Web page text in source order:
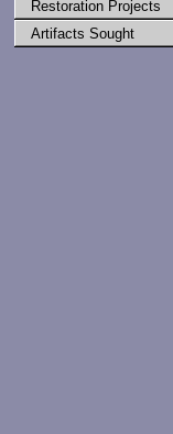
Restoration Projects
Artifacts Sought